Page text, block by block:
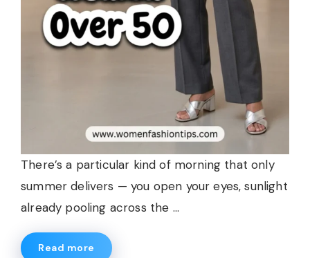
There’s a particular kind of morning that only
summer delivers — you open your eyes, sunlight
already pooling across the ...
Read more